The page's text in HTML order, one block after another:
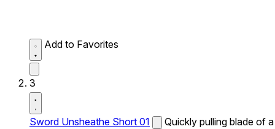
Add to Favorites
3
Sword Unsheathe Short 01
Quickly pulling blade of a